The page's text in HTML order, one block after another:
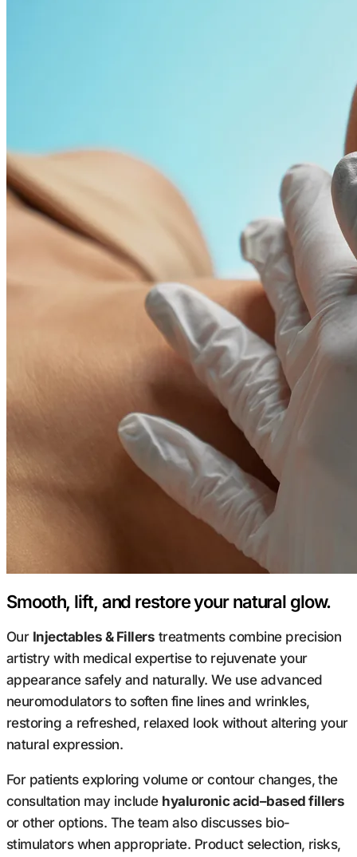
Smooth, lift, and restore your natural glow.
Our Injectables & Fillers treatments combine precision
artistry with medical expertise to rejuvenate your
appearance safely and naturally. We use advanced
neuromodulators to soften fine lines and wrinkles,
restoring a refreshed, relaxed look without altering your
natural expression.
For patients exploring volume or contour changes, the
consultation may include hyaluronic acid–based fillers
or other options. The team also discusses bio-
stimulators when appropriate. Product selection, risks,